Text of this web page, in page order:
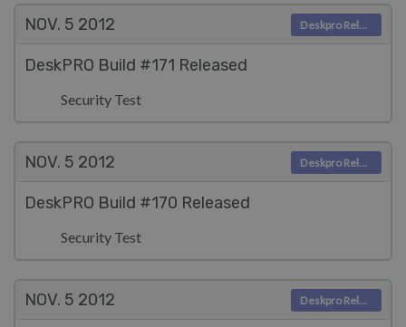
NOV. 5 2012
DeskPRO Build #171 Released
Security Test
Deskpro Releases
NOV. 5 2012
DeskPRO Build #170 Released
Security Test
Deskpro Releases
NOV. 5 2012 Deskpro Releases